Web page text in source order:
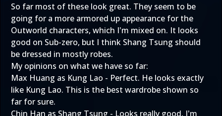
So far most of these look great. They seem to be
going for a more armored up appearance for the
Outworld characters, which I'm mixed on. It looks
good on Sub-zero, but I think Shang Tsung should
be dressed in mostly robes.
My opinions on what we have so far:
Max Huang as Kung Lao - Perfect. He looks exactly
like Kung Lao. This is the best wardrobe shown so
far for sure.
Chin Han as Shang Tsung - Looks really good, I'm